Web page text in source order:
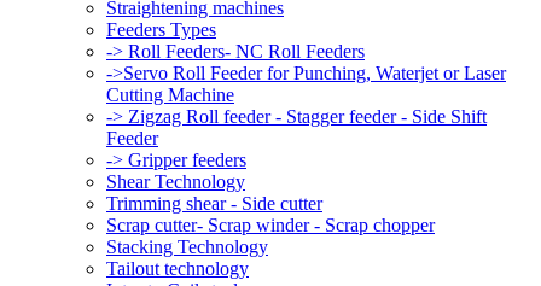
Straightening machines
Feeders Types
-> Roll Feeders- NC Roll Feeders
->Servo Roll Feeder for Punching, Waterjet or Laser
Cutting Machine
-> Zigzag Roll feeder - Stagger feeder - Side Shift
Feeder
-> Gripper feeders
Shear Technology
Trimming shear - Side cutter
Scrap cutter- Scrap winder - Scrap chopper
Stacking Technology
Tailout technology